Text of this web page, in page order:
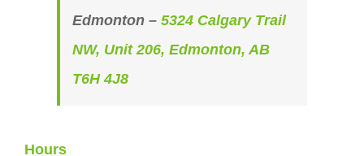
Edmonton – 5324 Calgary Trail
NW, Unit 206, Edmonton, AB
T6H 4J8
Hours